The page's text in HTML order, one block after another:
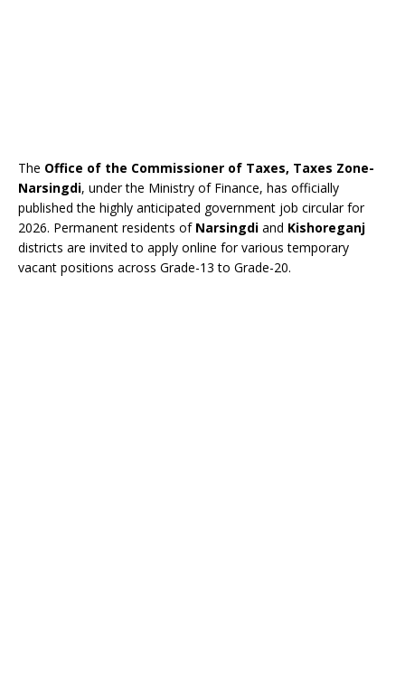
The Office of the Commissioner of Taxes, Taxes Zone-
Narsingdi, under the Ministry of Finance, has officially
published the highly anticipated government job circular for
2026. Permanent residents of Narsingdi and Kishoreganj
districts are invited to apply online for various temporary
vacant positions across Grade-13 to Grade-20.